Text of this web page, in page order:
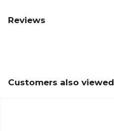
Reviews
Customers also viewed